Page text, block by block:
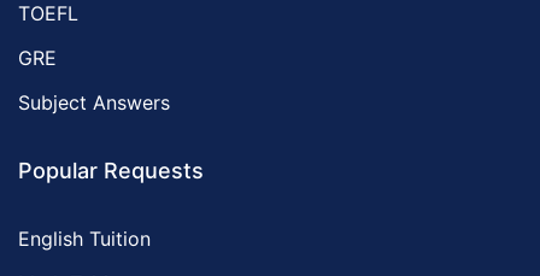
TOEFL
GRE
Subject Answers
Popular Requests
English Tuition